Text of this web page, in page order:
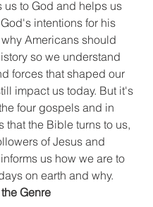
us to God and helps us
intentions for his
Americans should
so we understand
forces that shaped our
impact us today. But it's
four gospels and in
that the Bible turns to us,
of Jesus and
us how we are to
on earth and why.
Genre